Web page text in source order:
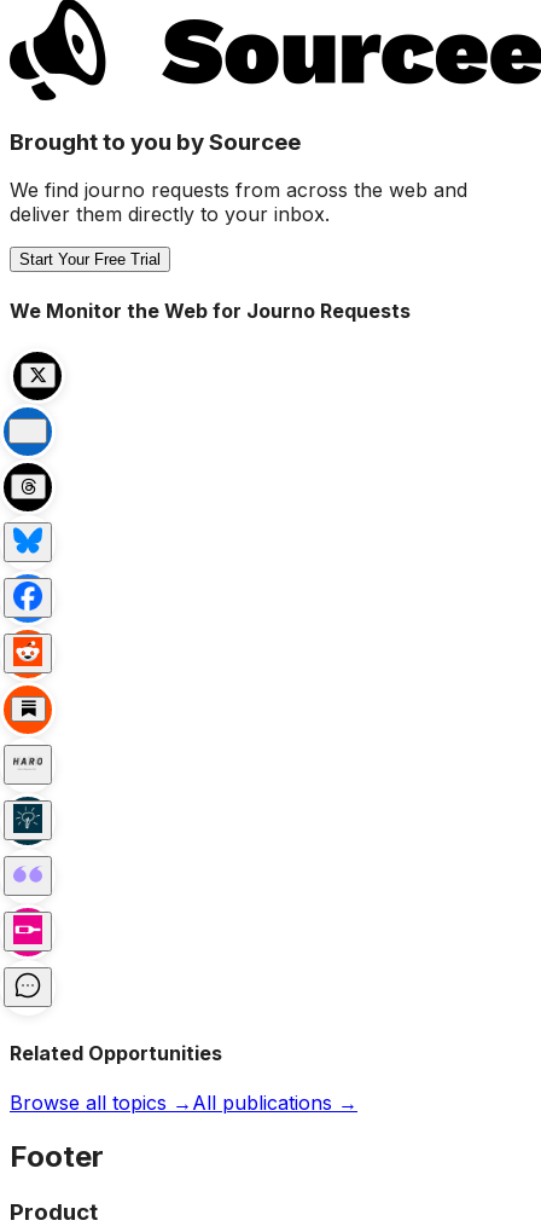
Brought to you by Sourcee
We find journo requests from across the web and
deliver them directly to your inbox.
Start Your Free Trial
We Monitor the Web for Journo Requests
Related Opportunities
Browse all topics → All publications →
Footer
Product